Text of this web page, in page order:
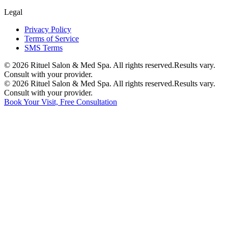
Legal
Privacy Policy
Terms of Service
SMS Terms
© 2026 Rituel Salon & Med Spa. All rights reserved.Results vary.
Consult with your provider.
© 2026 Rituel Salon & Med Spa. All rights reserved.Results vary.
Consult with your provider.
Book Your Visit, Free Consultation